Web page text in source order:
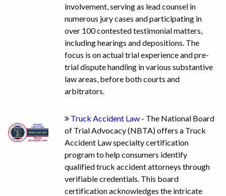
involvement, serving as lead counsel in
numerous jury cases and participating in
over 100 contested testimonial matters,
including hearings and depositions. The
focus is on actual trial experience and pre-
trial dispute handling in various substantive
law areas, before both courts and
arbitrators.
Truck Accident Law - The National Board
of Trial Advocacy (NBTA) offers a Truck
Accident Law specialty certification
program to help consumers identify
qualified truck accident attorneys through
verifiable credentials. This board
certification acknowledges the intricate